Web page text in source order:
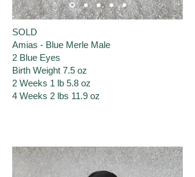
SOLD
Amias - Blue Merle Male
2 Blue Eyes
Birth Weight 7.5 oz
2 Weeks 1 lb 5.8 oz
4 Weeks 2 lbs 11.9 oz